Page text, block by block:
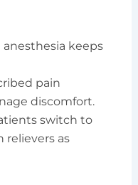
anesthesia keeps
pain
discomfort.
switch to
relievers as